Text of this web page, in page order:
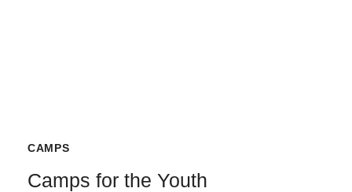
CAMPS
Camps for the Youth